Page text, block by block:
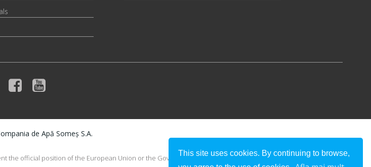
de Apă Someș S.A.
the official position of the European Union or the Government of Romania.
This site uses cookies. By continuing to browse,